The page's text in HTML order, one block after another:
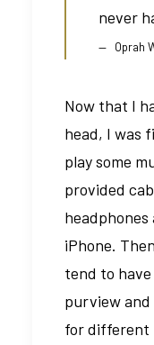
never
Oprah
Now that I
head, I was
play some
provided
iPhone.
tend to
purview and
for different